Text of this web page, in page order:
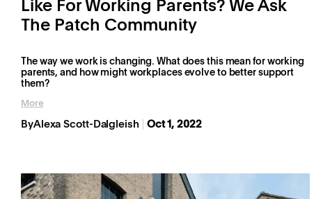
Like For Working Parents? We Ask
The Patch Community
The way we work is changing. What does this mean for working
parents, and how might workplaces evolve to better support
them?
More
ByAlexa Scott-Dalgleish Oct 1, 2022